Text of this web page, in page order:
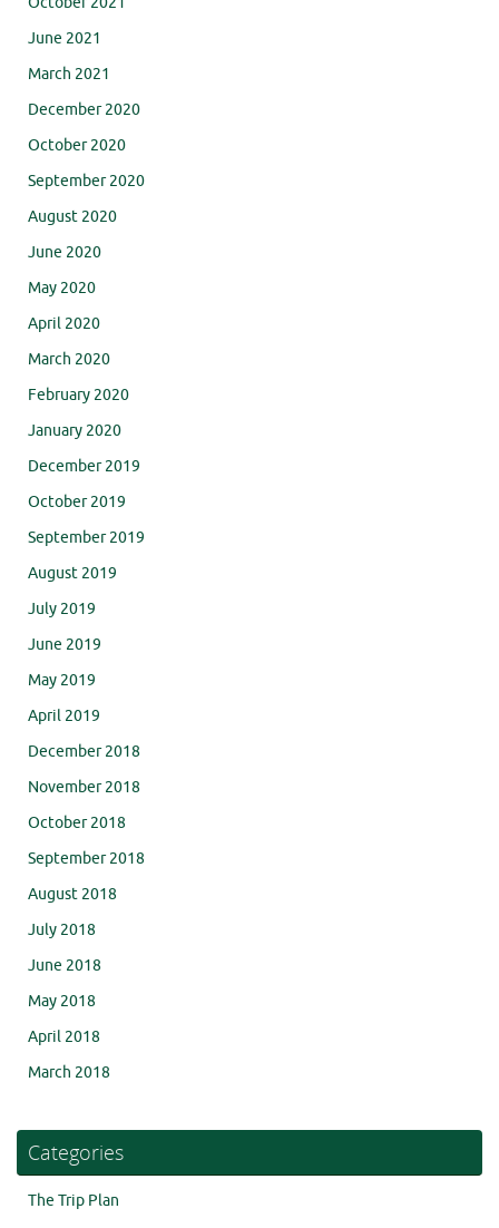
June 2021
March 2021
December 2020
October 2020
September 2020
August 2020
June 2020
May 2020
April 2020
March 2020
February 2020
January 2020
December 2019
October 2019
September 2019
August 2019
July 2019
June 2019
May 2019
April 2019
December 2018
November 2018
October 2018
September 2018
August 2018
July 2018
June 2018
May 2018
April 2018
March 2018
Categories
The Trip Plan